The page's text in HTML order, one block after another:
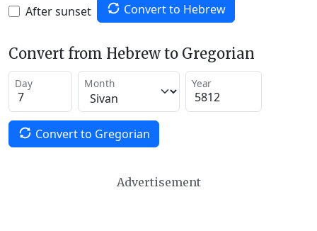
After sunset Convert to Hebrew
Convert from Hebrew to Gregorian
Day Month Year
Convert to Gregorian
Advertisement